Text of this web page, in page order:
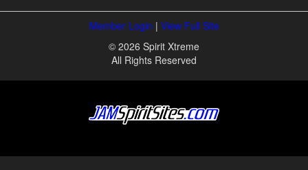
Member Login | View Full Site
© 2026 Spirit Xtreme
All Rights Reserved